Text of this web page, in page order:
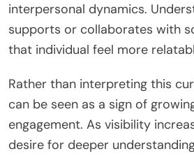
interpersonal dynamics.
supports or collaborates with
that individual feel more
Rather than interpreting this
can be seen as a sign of
engagement. As visibility
desire for deeper